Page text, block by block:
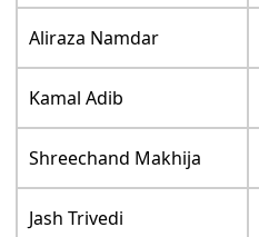
Aliraza Namdar
Kamal Adib
Shreechand Makhija
Jash Trivedi